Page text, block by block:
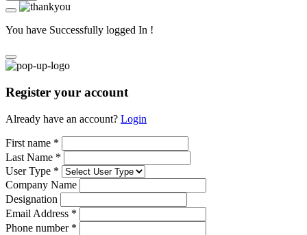
You have Successfully logged In !
Register your account
Already have an account? Login
First name *
Last Name *
User Type *
Company Name
Designation
Email Address *
Phone number *